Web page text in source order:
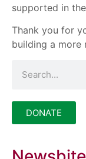
supported in
Thank you for
building a more
DONATE